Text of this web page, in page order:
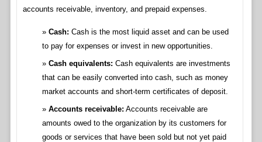
accounts receivable, inventory, and prepaid expenses.
Cash: Cash is the most liquid asset and can be used
to pay for expenses or invest in new opportunities.
Cash equivalents: Cash equivalents are investments
that can be easily converted into cash, such as money
market accounts and short-term certificates of deposit.
Accounts receivable: Accounts receivable are
amounts owed to the organization by its customers for
goods or services that have been sold but not yet paid